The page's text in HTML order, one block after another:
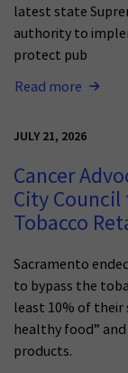
latest state
authority to
protect pub
Read more
JULY 21, 2026
Cancer
City
Tobacco
Sacramento
to bypass the
least 10% of their
healthy food”
products.